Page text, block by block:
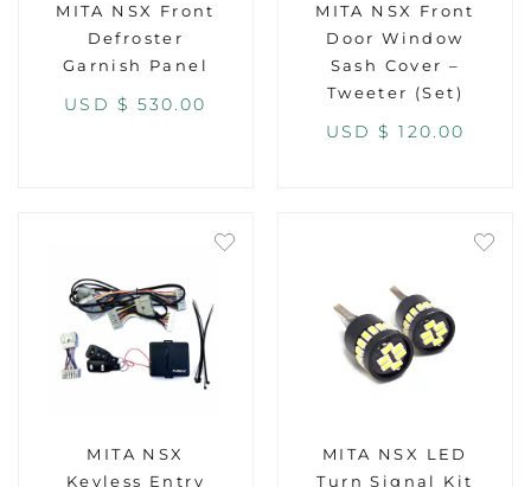
MITA NSX Front
Defroster
Garnish Panel
USD $ 530.00
MITA NSX Front
Door Window
Sash Cover –
Tweeter (Set)
USD $ 120.00
MITA NSX
Keyless Entry
MITA NSX LED
Turn Signal Kit